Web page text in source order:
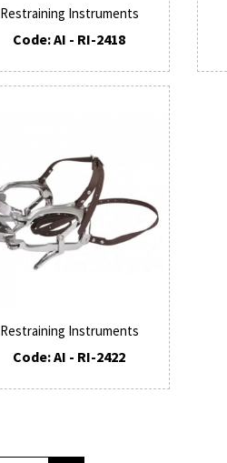
Restraining Instruments
Code: AI - RI-2418
Restraining Instruments
Code: AI - RI-2422